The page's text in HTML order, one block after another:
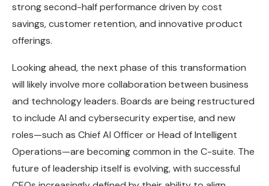
strong second-half performance driven by cost
savings, customer retention, and innovative product
offerings.
Looking ahead, the next phase of this transformation
will likely involve more collaboration between business
and technology leaders. Boards are being restructured
to include AI and cybersecurity expertise, and new
roles—such as Chief AI Officer or Head of Intelligent
Operations—are becoming common in the C-suite. The
future of leadership itself is evolving, with successful